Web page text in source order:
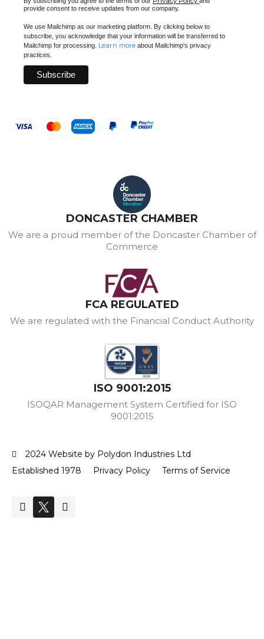
provide consent to receive updates from our company.
We use Mailchimp as our marketing platform. By clicking below to
subscribe, you acknowledge that your information will be transferred to
Mailchimp for processing. Learn more about Mailchimp's privacy
practices.
DONCASTER CHAMBER
We are a proud member of the Doncaster Chamber of
Commerce
FCA REGULATED
We are regulated with the Financial Conduct Authority
ISO 9001:2015
ISOQAR Management System Certified for ISO
9001:2015
2024 Website by Polydon Industries Ltd
Established 1978
Privacy Policy Terms of Service